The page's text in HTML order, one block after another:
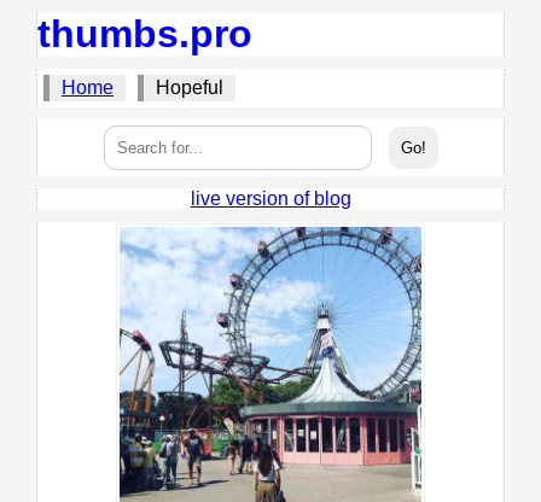
thumbs.pro
Home Hopeful
live version of blog